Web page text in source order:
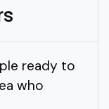
ready to
who